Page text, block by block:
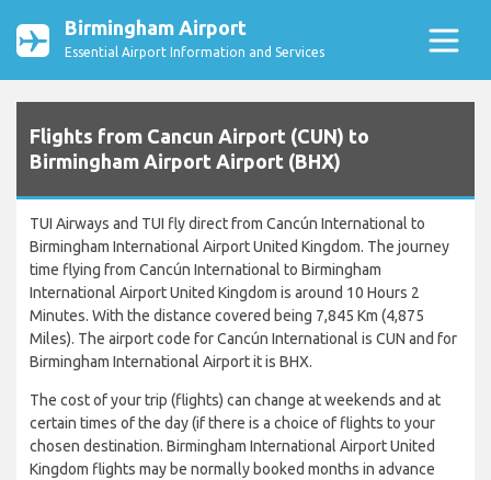
Birmingham Airport
Essential Airport Information and Services
Flights from Cancun Airport (CUN) to
Birmingham Airport Airport (BHX)
TUI Airways and TUI fly direct from Cancún International to
Birmingham International Airport United Kingdom. The journey
time flying from Cancún International to Birmingham
International Airport United Kingdom is around 10 Hours 2
Minutes. With the distance covered being 7,845 Km (4,875
Miles). The airport code for Cancún International is CUN and for
Birmingham International Airport it is BHX.
The cost of your trip (flights) can change at weekends and at
certain times of the day (if there is a choice of flights to your
chosen destination. Birmingham International Airport United
Kingdom flights may be normally booked months in advance